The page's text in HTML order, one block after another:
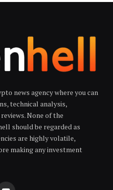
news agency where you can
technical analysis,
None of the
should be regarded as
are highly volatile,
making any investment